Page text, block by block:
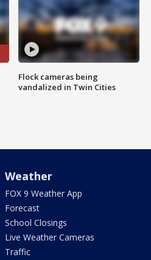
Flock cameras being
vandalized in Twin Cities
Weather
FOX 9 Weather App
Forecast
School Closings
Live Weather Cameras
Traffic